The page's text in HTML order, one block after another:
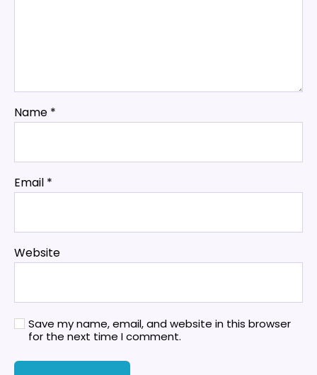
Name *
Email *
Website
Save my name, email, and website in this browser
for the next time I comment.